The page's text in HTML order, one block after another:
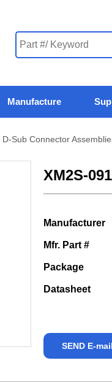
Manufacture
D-Sub Connector
XM2S-
Manufacturer
Mfr. Part #
Package
Datasheet
SEND E-